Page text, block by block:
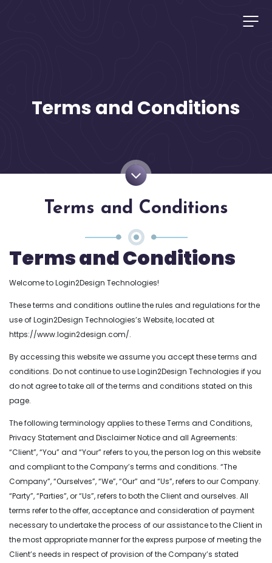
Terms and Conditions
Terms and Conditions
Terms and Conditions
Welcome to Login2Design Technologies!
These terms and conditions outline the rules and regulations for the
use of Login2Design Technologies’s Website, located at
https://www.login2design.com/.
By accessing this website we assume you accept these terms and
conditions. Do not continue to use Login2Design Technologies if you
do not agree to take all of the terms and conditions stated on this
page.
The following terminology applies to these Terms and Conditions,
Privacy Statement and Disclaimer Notice and all Agreements:
“Client”, “You” and “Your” refers to you, the person log on this website
and compliant to the Company’s terms and conditions. “The
Company”, “Ourselves”, “We”, “Our” and “Us”, refers to our Company.
“Party”, “Parties”, or “Us”, refers to both the Client and ourselves. All
terms refer to the offer, acceptance and consideration of payment
necessary to undertake the process of our assistance to the Client in
the most appropriate manner for the express purpose of meeting the
Client’s needs in respect of provision of the Company’s stated